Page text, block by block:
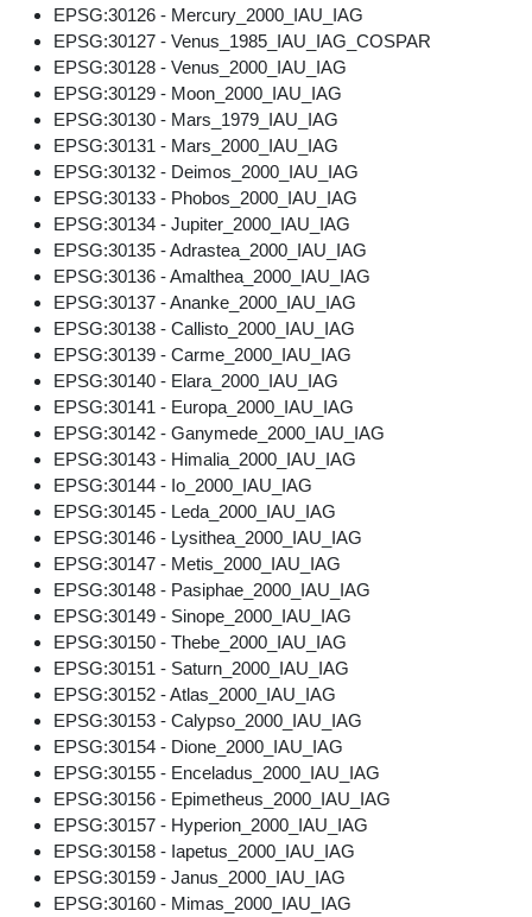
EPSG:30126 - Mercury_2000_IAU_IAG
EPSG:30127 - Venus_1985_IAU_IAG_COSPAR
EPSG:30128 - Venus_2000_IAU_IAG
EPSG:30129 - Moon_2000_IAU_IAG
EPSG:30130 - Mars_1979_IAU_IAG
EPSG:30131 - Mars_2000_IAU_IAG
EPSG:30132 - Deimos_2000_IAU_IAG
EPSG:30133 - Phobos_2000_IAU_IAG
EPSG:30134 - Jupiter_2000_IAU_IAG
EPSG:30135 - Adrastea_2000_IAU_IAG
EPSG:30136 - Amalthea_2000_IAU_IAG
EPSG:30137 - Ananke_2000_IAU_IAG
EPSG:30138 - Callisto_2000_IAU_IAG
EPSG:30139 - Carme_2000_IAU_IAG
EPSG:30140 - Elara_2000_IAU_IAG
EPSG:30141 - Europa_2000_IAU_IAG
EPSG:30142 - Ganymede_2000_IAU_IAG
EPSG:30143 - Himalia_2000_IAU_IAG
EPSG:30144 - Io_2000_IAU_IAG
EPSG:30145 - Leda_2000_IAU_IAG
EPSG:30146 - Lysithea_2000_IAU_IAG
EPSG:30147 - Metis_2000_IAU_IAG
EPSG:30148 - Pasiphae_2000_IAU_IAG
EPSG:30149 - Sinope_2000_IAU_IAG
EPSG:30150 - Thebe_2000_IAU_IAG
EPSG:30151 - Saturn_2000_IAU_IAG
EPSG:30152 - Atlas_2000_IAU_IAG
EPSG:30153 - Calypso_2000_IAU_IAG
EPSG:30154 - Dione_2000_IAU_IAG
EPSG:30155 - Enceladus_2000_IAU_IAG
EPSG:30156 - Epimetheus_2000_IAU_IAG
EPSG:30157 - Hyperion_2000_IAU_IAG
EPSG:30158 - Iapetus_2000_IAU_IAG
EPSG:30159 - Janus_2000_IAU_IAG
EPSG:30160 - Mimas_2000_IAU_IAG